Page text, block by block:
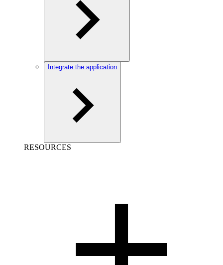
Integrate the application
RESOURCES